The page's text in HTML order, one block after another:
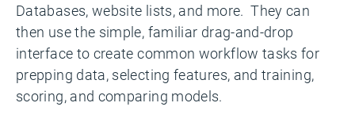
Databases, website lists, and more. They can
then use the simple, familiar drag-and-drop
interface to create common workflow tasks for
prepping data, selecting features, and training,
scoring, and comparing models.